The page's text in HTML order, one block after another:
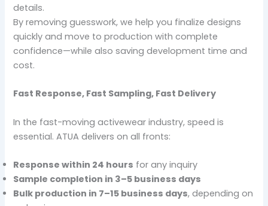
details.
By removing guesswork, we help you finalize designs
quickly and move to production with complete
confidence—while also saving development time and
cost.
Fast Response, Fast Sampling, Fast Delivery
In the fast-moving activewear industry, speed is
essential. ATUA delivers on all fronts:
Response within 24 hours for any inquiry
Sample completion in 3–5 business days
Bulk production in 7–15 business days, depending on